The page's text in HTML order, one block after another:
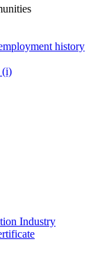
history
(i)
Industry